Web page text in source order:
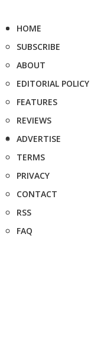
HOME
SUBSCRIBE
ABOUT
EDITORIAL POLICY
FEATURES
REVIEWS
ADVERTISE
TERMS
PRIVACY
CONTACT
RSS
FAQ